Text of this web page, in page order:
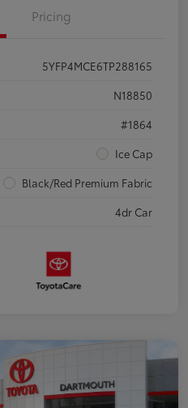
Pricing
5YFP4MCE6TP288165
N18850
#1864
Ice Cap
Black/Red Premium Fabric
4dr Car